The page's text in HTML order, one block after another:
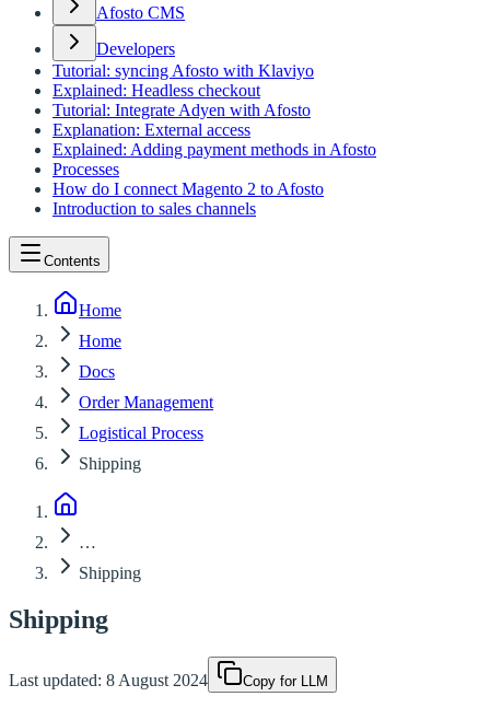
Afosto CMS
Developers
Tutorial: syncing Afosto with Klaviyo
Explained: Headless checkout
Tutorial: Integrate Adyen with Afosto
Explanation: External access
Explained: Adding payment methods in Afosto
Processes
How do I connect Magento 2 to Afosto
Introduction to sales channels
Contents
Home
Home
Docs
Order Management
Logistical Process
Shipping
…
Shipping
Shipping
Last updated: 8 August 2024 Copy for LLM